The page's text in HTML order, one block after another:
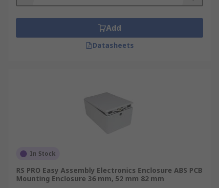
Add
Datasheets
In Stock
RS PRO Easy Assembly Electronics Enclosure ABS PCB
Mounting Enclosure 36 mm, 52 mm 82 mm